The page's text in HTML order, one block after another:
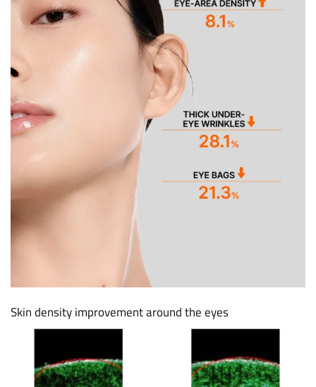
Skin density improvement around the eyes